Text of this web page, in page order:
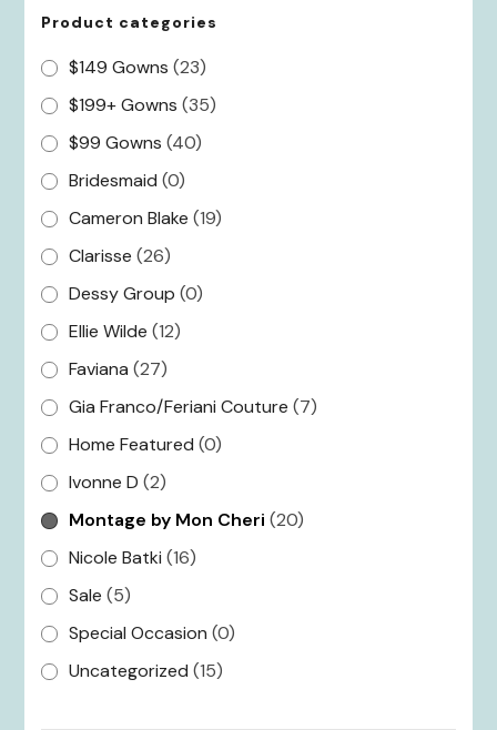
Product categories
$149 Gowns (23)
$199+ Gowns (35)
$99 Gowns (40)
Bridesmaid (0)
Cameron Blake (19)
Clarisse (26)
Dessy Group (0)
Ellie Wilde (12)
Faviana (27)
Gia Franco/Feriani Couture (7)
Home Featured (0)
Ivonne D (2)
Montage by Mon Cheri (20)
Nicole Batki (16)
Sale (5)
Special Occasion (0)
Uncategorized (15)